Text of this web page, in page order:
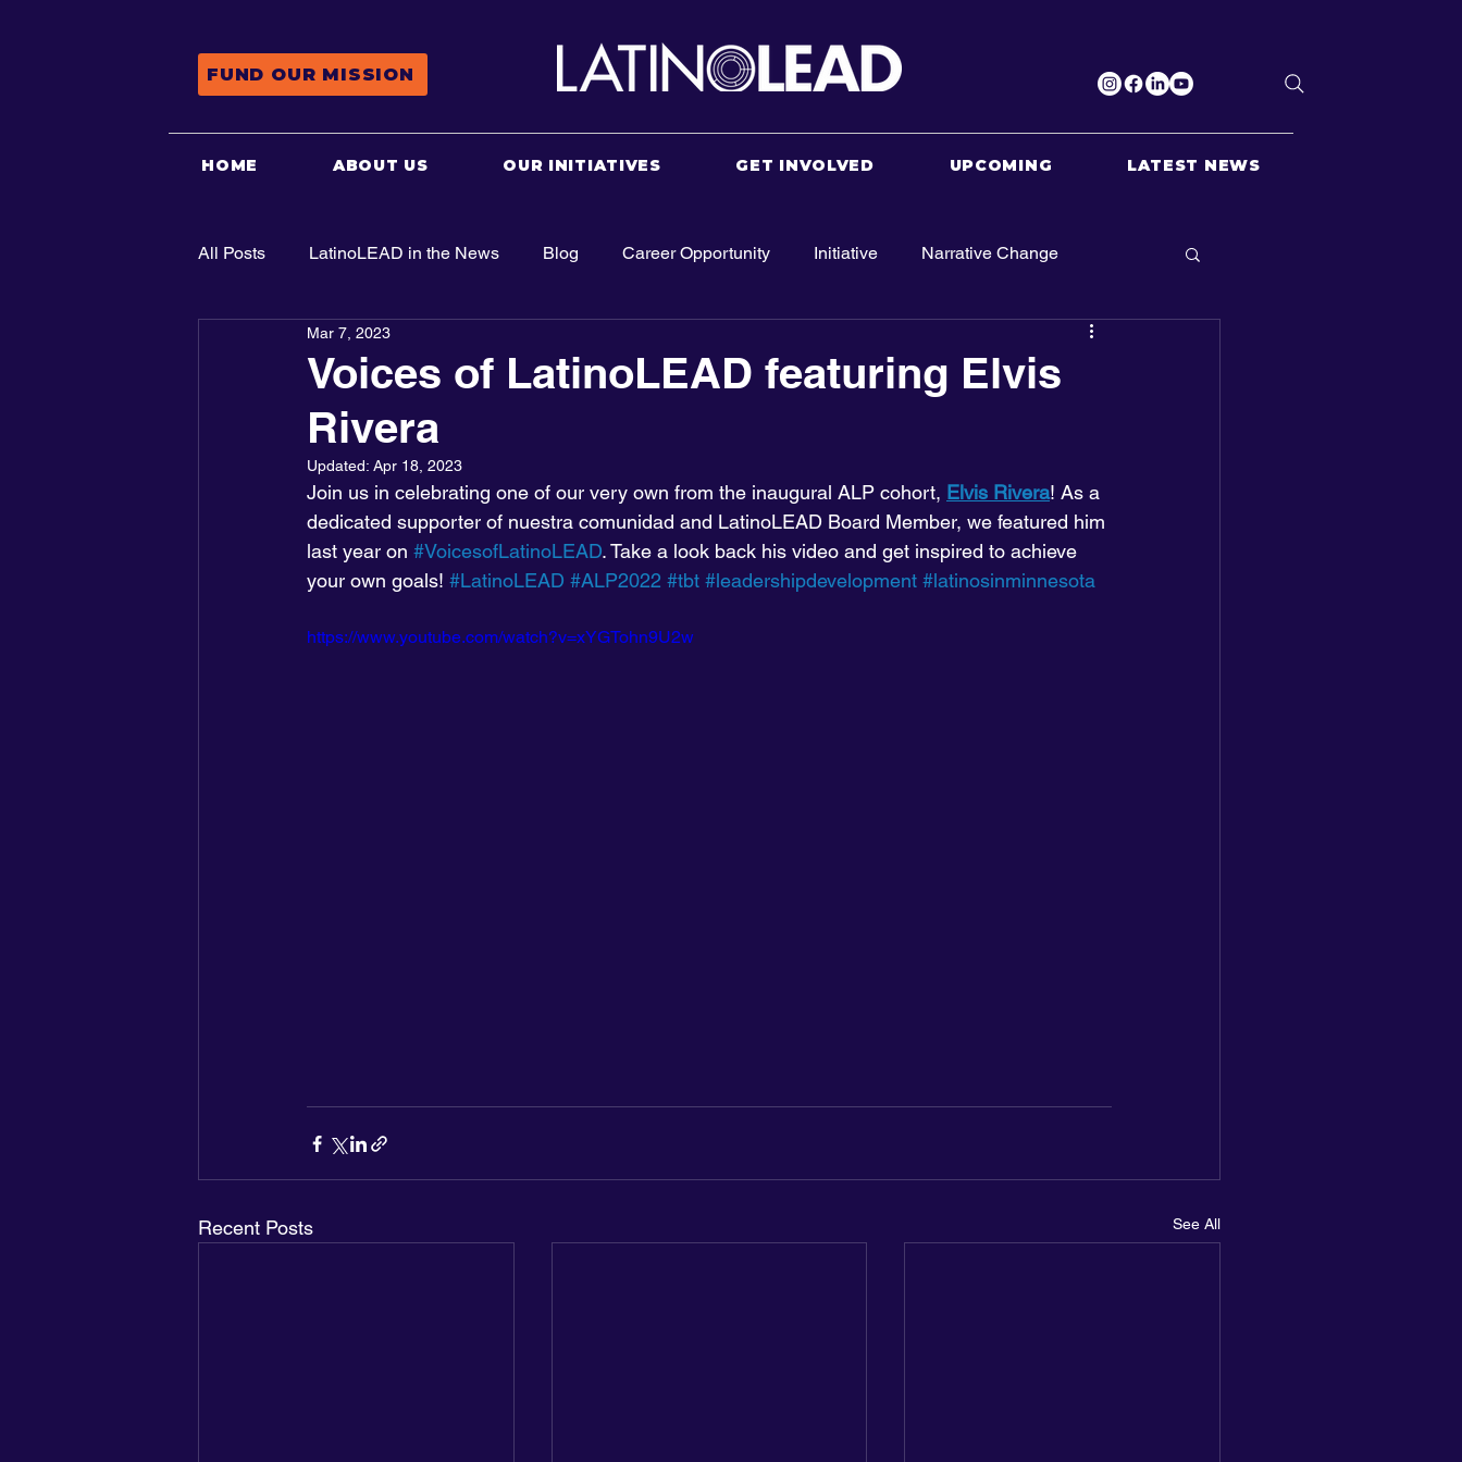
FUND OUR MISSION
HOME ABOUT US OUR INITIATIVES GET INVOLVED UPCOMING LATEST NEWS
All Posts LatinoLEAD in the News Blog Career Opportunity Initiative Narrative Change
Advocacy
Voices of LatinoLEAD featuring Elvis
Rivera
Mar 7, 2023
Updated: Apr 18, 2023
Join us in celebrating one of our very own from the inaugural ALP cohort, Elvis Rivera! As a
dedicated supporter of nuestra comunidad and LatinoLEAD Board Member, we featured him
last year on #VoicesofLatinoLEAD. Take a look back his video and get inspired to achieve
your own goals! #LatinoLEAD #ALP2022 #tbt #leadershipdevelopment #latinosinminnesota
https://www.youtube.com/watch?v=xYGTohn9U2w
Recent Posts See All